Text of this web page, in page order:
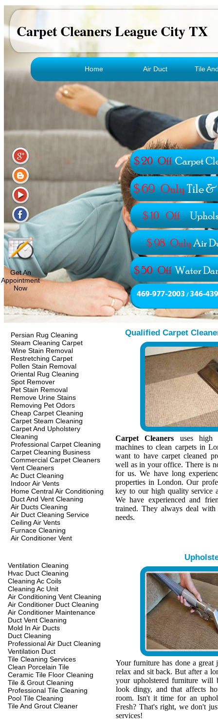
Carpet Cleaners League City TX
Home Air Duct Tile
Persian Rug Cleaning
Steam Cleaning Carpet
Wine Stain Removal
Restretching Carpet
Pollen Stain Removal
Oriental Rug Cleaning
Spot Remover
Pet Stain Removal
Remove Urine Stains
Removing Pet Odors
Cheap Carpet Cleaning
Carpet Steam Cleaning
Carpet And Upholstery
Cleaning
Professional Carpet Cleaning
Carpet Cleaning Business
Commercial Carpet Cleaners
Vent Cleaners
Ac Duct Cleaning
Indoor Air Vents
Home Central Air Conditioning
Duct And Vent Cleaning
Air Ducts Cleaning
Air Duct Cleaning Service
Ceiling Air Vents
Furnace Cleaning
Air Conditioner Vent
Qualified Carpet
Carpet Cleaners uses high
machines to clean carpets in
want to have carpet cleaned
well as in your office. There is
for us. We have long
properties in London. Our
key to our high quality service
We have experienced and
trained. They always deal
needs.
Ventilation Cleaning
Hvac Duct Cleaning
Cleaning Ac Coils
Cleaning Ac Unit
Air Conditioning Vent Cleaning
Air Conditioner Duct Cleaning
Air Conditioner Maintenance
Duct Vent Cleaning
Mold In Air Ducts
Duct Cleaning
Professional Air Duct Cleaning
Ventilation Duct
Tile Cleaning Services
Clean Porcelain Tile
Ceramic Tile Floor Cleaning
Tile & Grout Cleaning
Professional Tile Cleaning
Pool Tile Cleaning
Tile And Grout Cleaner
Your furniture has done a
relax and sit back. But after a
your upholstered furniture will
look dingy, and that affects
room. Isn't it time for an
Fresh? That's right, we don't
services!
Get An
Appointment
Now